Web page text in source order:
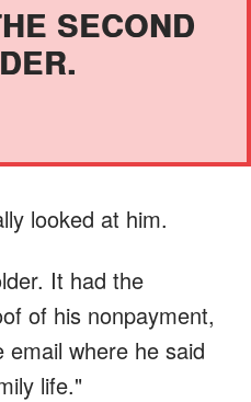
SECOND
looked at him.
It had the
of his nonpayment,
where he said
life."